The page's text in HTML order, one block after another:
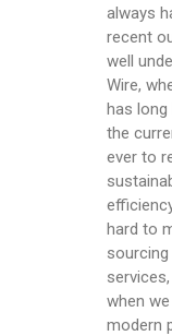
always
recent
well
Wire,
has
the
ever to
hard to
when
modern